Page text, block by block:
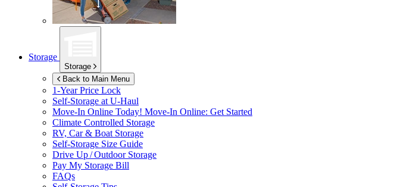
Storage
Storage
Back to Main Menu
1-Year Price Lock
Self-Storage at U-Haul
Move-In Online Today! Move-In Online: Get Started
Climate Controlled Storage
RV, Car & Boat Storage
Self-Storage Size Guide
Drive Up / Outdoor Storage
Pay My Storage Bill
FAQs